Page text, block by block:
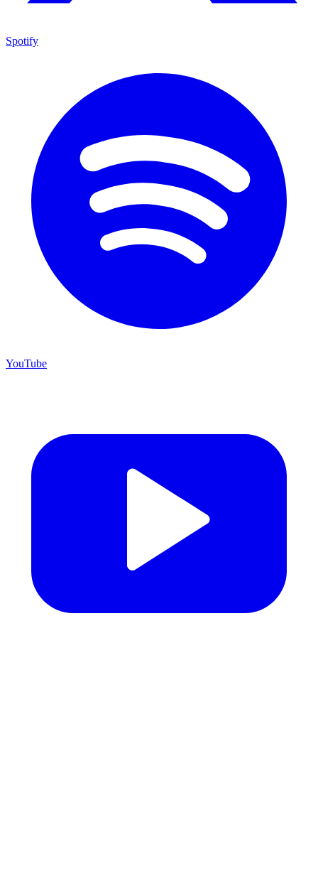
Spotify
YouTube